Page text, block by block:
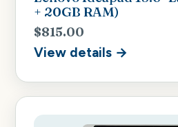
+ 20GB RAM)
$815.00
View details →